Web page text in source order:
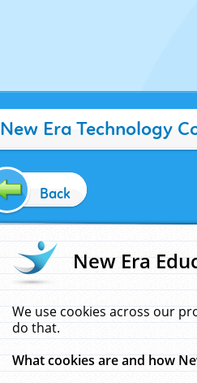
New Era Technology
Back
New Era
We use cookies across our
do that.
What cookies are and how